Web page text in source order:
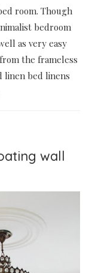
room. Though
bedroom
as very easy
the frameless
bed linens
wall